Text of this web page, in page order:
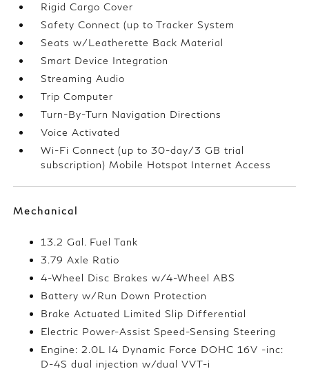
Rigid Cargo Cover
Safety Connect (up to Tracker System
Seats w/Leatherette Back Material
Smart Device Integration
Streaming Audio
Trip Computer
Turn-By-Turn Navigation Directions
Voice Activated
Wi-Fi Connect (up to 30-day/3 GB trial
subscription) Mobile Hotspot Internet Access
Mechanical
13.2 Gal. Fuel Tank
3.79 Axle Ratio
4-Wheel Disc Brakes w/4-Wheel ABS
Battery w/Run Down Protection
Brake Actuated Limited Slip Differential
Electric Power-Assist Speed-Sensing Steering
Engine: 2.0L I4 Dynamic Force DOHC 16V -inc:
D-4S dual injection w/dual VVT-i